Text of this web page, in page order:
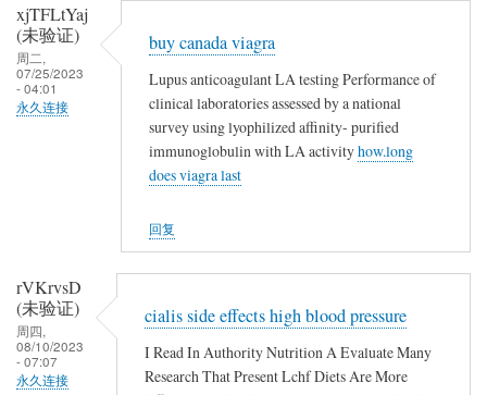
xjTFLtYaj
(未验证)
周二,
07/25/2023
- 04:01
永久连接
buy canada viagra
Lupus anticoagulant LA testing Performance of
clinical laboratories assessed by a national
survey using lyophilized affinity- purified
immunoglobulin with LA activityhow.long
does viagra last
回复
rVKrvsD
(未验证)
周四,
08/10/2023
- 07:07
永久连接
cialis side effects high blood pressure
I Read In Authority Nutrition A Evaluate Many
Research That Present Lchf Diets Are More